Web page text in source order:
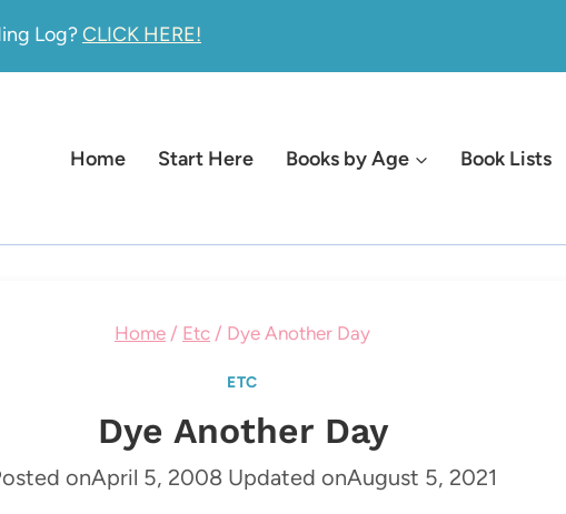
Log?CLICK HERE!
Home Start Here Books by Age Book Lists
Home / Etc / Dye Another Day
ETC
Dye Another Day
onApril 5, 2008 Updated onAugust 5, 2021